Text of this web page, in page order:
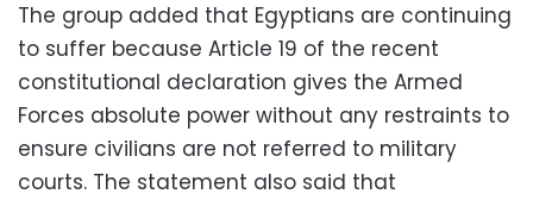
The group added that Egyptians are continuing
to suffer because Article 19 of the recent
constitutional declaration gives the Armed
Forces absolute power without any restraints to
ensure civilians are not referred to military
courts. The statement also said that